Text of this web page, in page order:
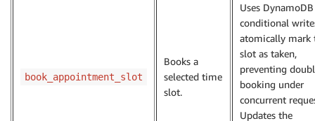
book_appointment_slot
Books a
selected time
slot.
Uses DynamoDB
conditional
atomically mark
slot as taken,
preventing
booking under
concurrent
Updates the